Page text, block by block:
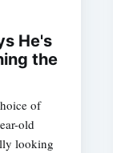
He's
the
of
old
looking